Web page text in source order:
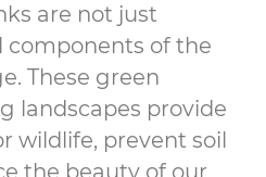
are not just
components of the
These green
landscapes provide
wildlife, prevent soil